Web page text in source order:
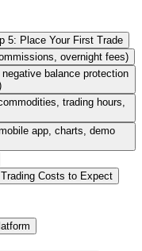
5: Place Your First Trade
overnight fees)
balance protection
trading hours,
app, charts, demo
Trading Costs to Expect